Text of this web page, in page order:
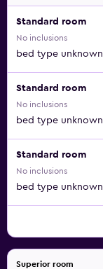
Standard room
No inclusions
bed type unknown
Standard room
No inclusions
bed type unknown
Standard room
No inclusions
bed type unknown
Superior room